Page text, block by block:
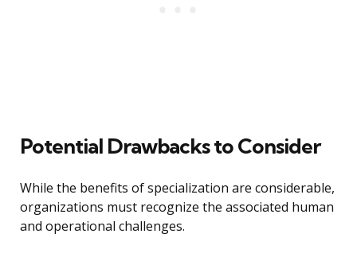
Potential Drawbacks to Consider
While the benefits of specialization are considerable,
organizations must recognize the associated human
and operational challenges.